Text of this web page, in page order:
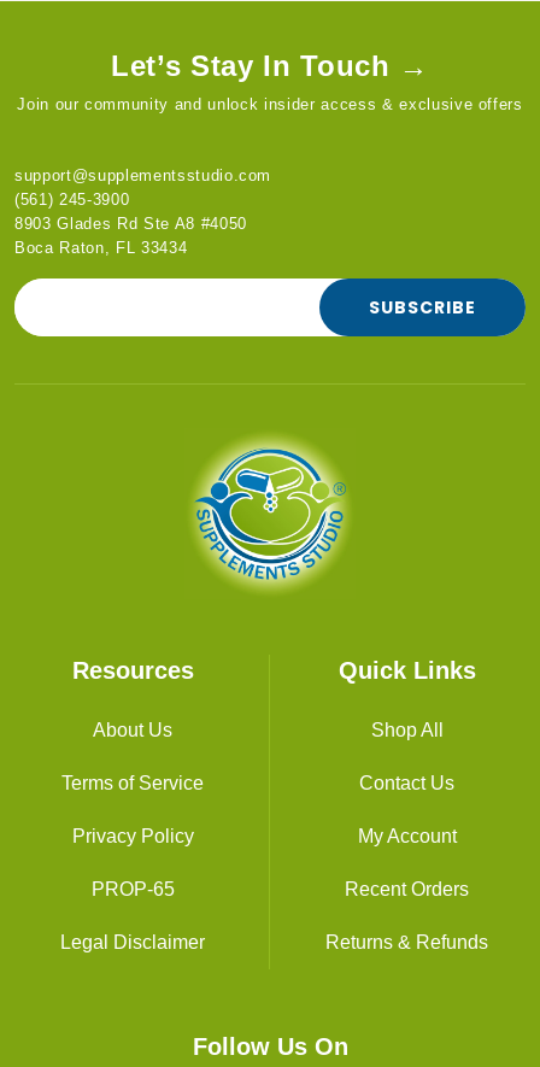
Let’s Stay In Touch →
Join our community and unlock insider access & exclusive offers
support@supplementsstudio.com
(561) 245-3900
8903 Glades Rd Ste A8 #4050
Boca Raton, FL 33434
SUBSCRIBE
Resources
About Us
Terms of Service
Privacy Policy
PROP-65
Legal Disclaimer
Quick Links
Shop All
Contact Us
My Account
Recent Orders
Returns & Refunds
Follow Us On